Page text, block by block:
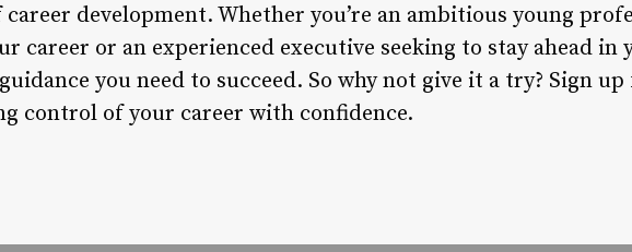
career development. Whether you’re an ambitious young
career or an experienced executive seeking to stay ahead in
you need to succeed. So why not give it a try? Sign
control of your career with confidence.